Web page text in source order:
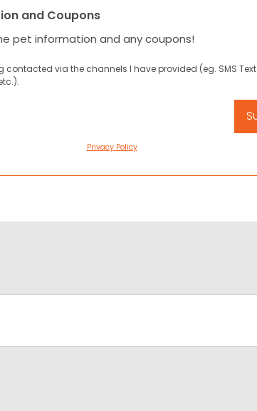
and Coupons
pet information and any coupons!
contacted via the channels I have provided (eg. SMS Text
Privacy Policy